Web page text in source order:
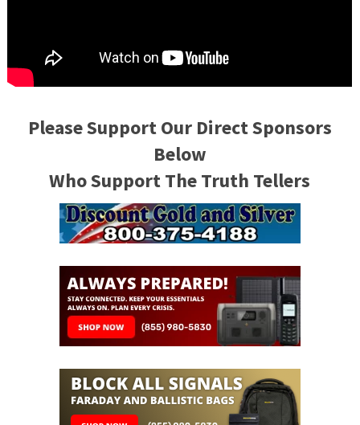
Please Support Our Direct Sponsors
Below
Who Support The Truth Tellers